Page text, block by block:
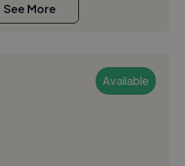
See More
Available